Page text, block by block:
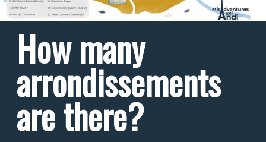
How many
arrondissements
are there?